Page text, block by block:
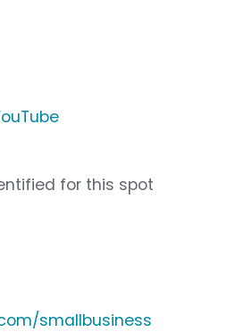
for this spot
smallbusiness